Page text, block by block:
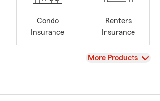
Condo
Insurance
Renters
Insurance
View
More Products